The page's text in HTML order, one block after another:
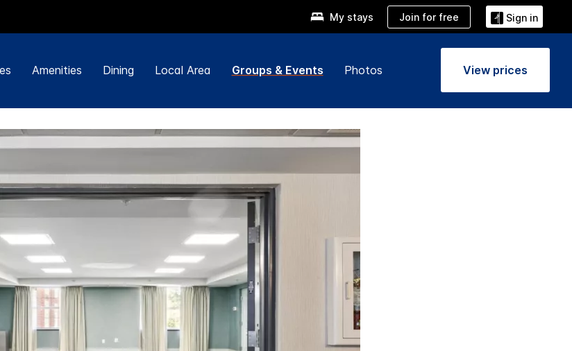
My stays Join for free Sign in
Amenities Dining Local Area Groups & Events Photos View prices